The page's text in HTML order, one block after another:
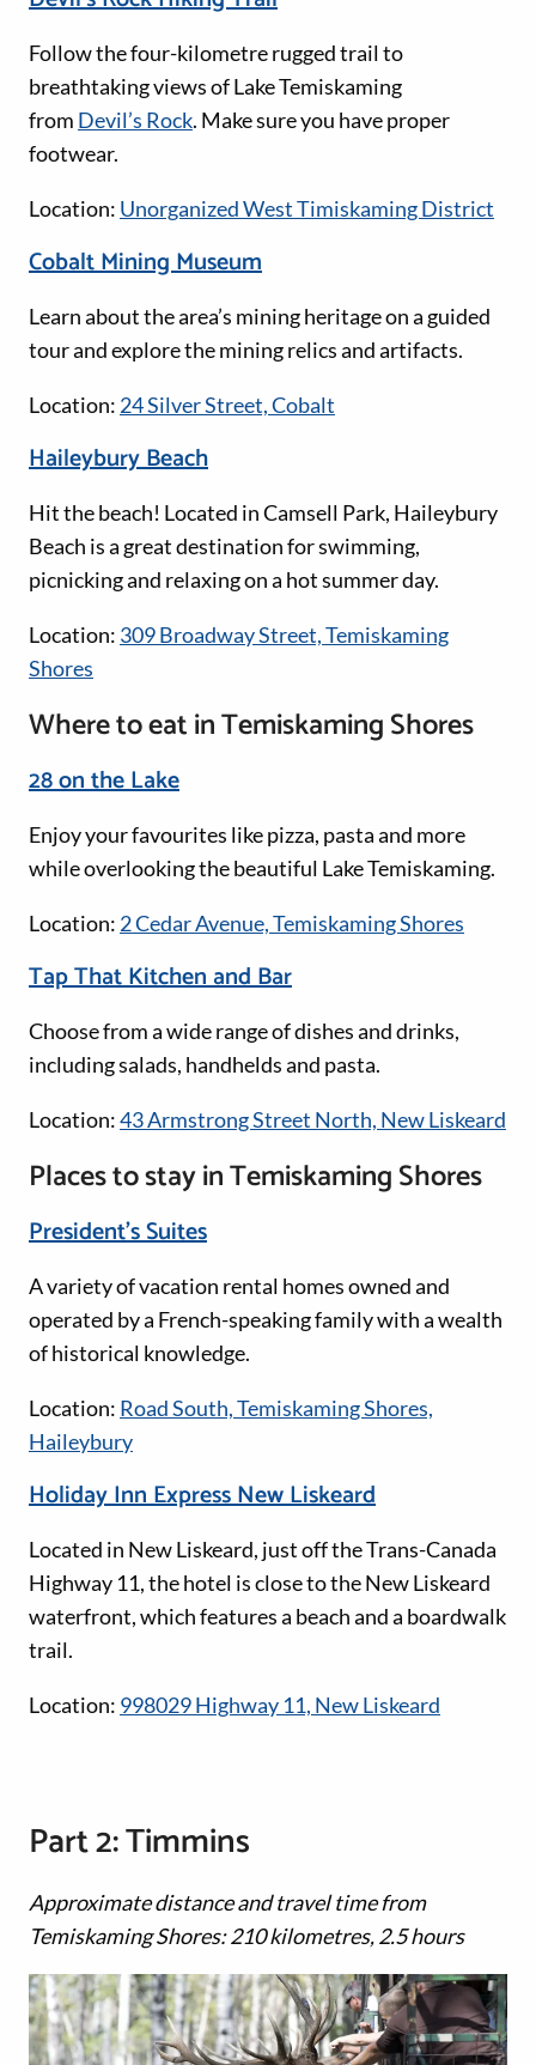
Follow the four-kilometre rugged trail to
breathtaking views of Lake Temiskaming
from Devil’s Rock. Make sure you have proper
footwear.
Location: Unorganized West Timiskaming District
Cobalt Mining Museum
Learn about the area’s mining heritage on a guided
tour and explore the mining relics and artifacts.
Location: 24 Silver Street, Cobalt
Haileybury Beach
Hit the beach! Located in Camsell Park, Haileybury
Beach is a great destination for swimming,
picnicking and relaxing on a hot summer day.
Location: 309 Broadway Street, Temiskaming
Shores
Where to eat in Temiskaming Shores
28 on the Lake
Enjoy your favourites like pizza, pasta and more
while overlooking the beautiful Lake Temiskaming.
Location: 2 Cedar Avenue, Temiskaming Shores
Tap That Kitchen and Bar
Choose from a wide range of dishes and drinks,
including salads, handhelds and pasta.
Location:43 Armstrong Street North, New Liskeard
Places to stay in Temiskaming Shores
President’s Suites
A variety of vacation rental homes owned and
operated by a French-speaking family with a wealth
of historical knowledge.
Location: Road South, Temiskaming Shores,
Haileybury
Holiday Inn Express New Liskeard
Located in New Liskeard, just off the Trans-Canada
Highway 11, the hotel is close to the New Liskeard
waterfront, which features a beach and a boardwalk
trail.
Location: 998029 Highway 11, New Liskeard
Part 2: Timmins
Approximate distance and travel time from
Temiskaming Shores: 210 kilometres, 2.5 hours